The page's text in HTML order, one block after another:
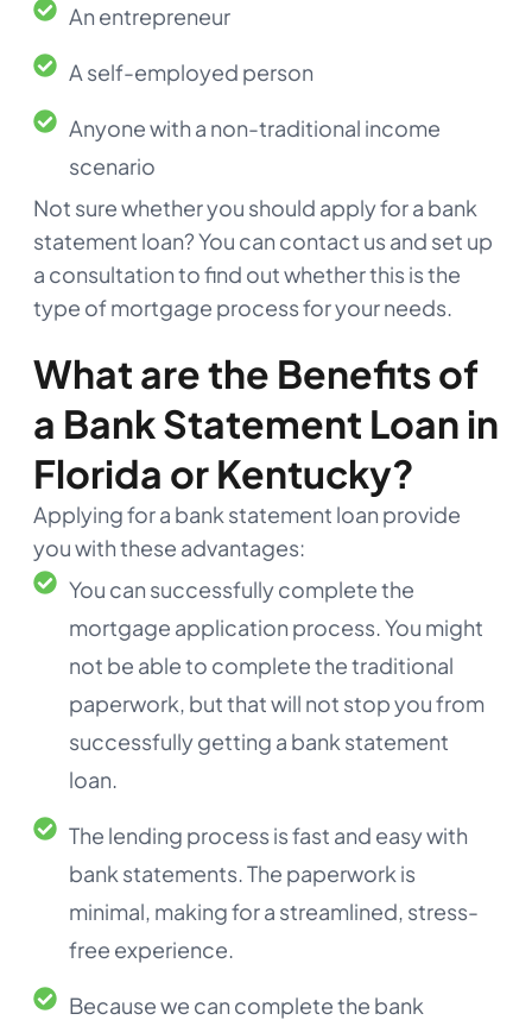
An entrepreneur
A self-employed person
Anyone with a non-traditional income
scenario
Not sure whether you should apply for a bank
statement loan? You can contact us and set up
a consultation to find out whether this is the
type of mortgage process for your needs.
What are the Benefits of
a Bank Statement Loan in
Florida or Kentucky?
Applying for a bank statement loan provide
you with these advantages:
You can successfully complete the
mortgage application process. You might
not be able to complete the traditional
paperwork, but that will not stop you from
successfully getting a bank statement
loan.
The lending process is fast and easy with
bank statements. The paperwork is
minimal, making for a streamlined, stress-
free experience.
Because we can complete the bank